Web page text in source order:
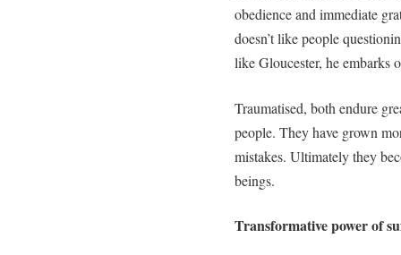
obedience and immediate
doesn’t like people
like Gloucester, he embarks
Traumatised, both endure
people. They have grown
mistakes. Ultimately they
beings.
Transformative power of